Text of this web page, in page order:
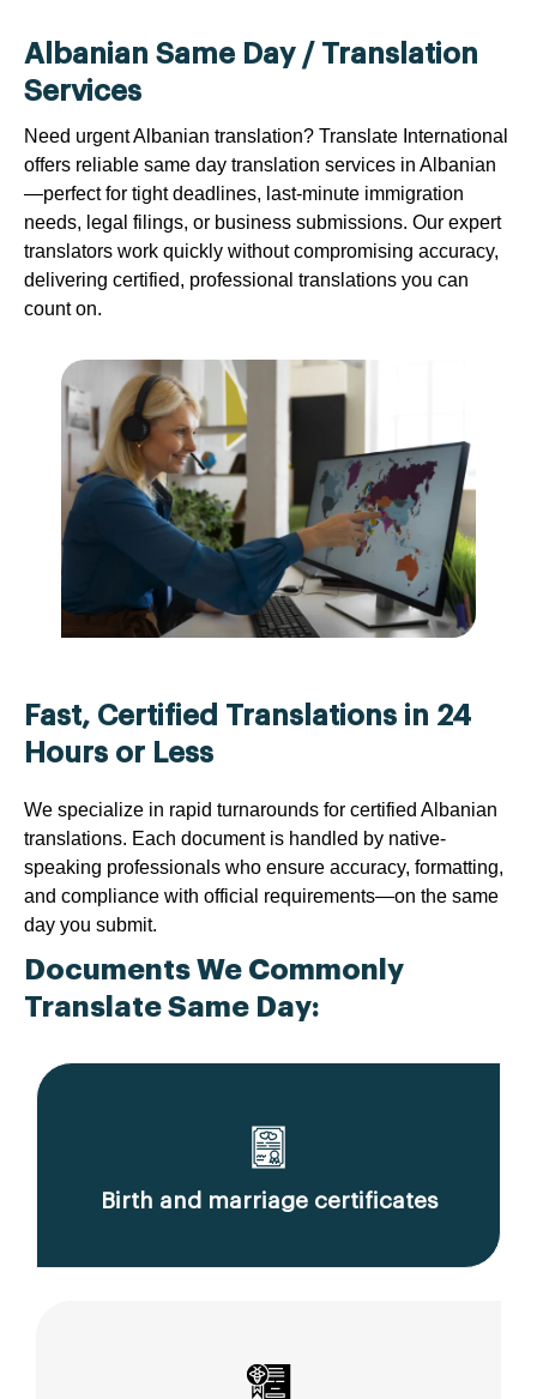
Albanian Same Day / Translation
Services
Need urgent Albanian translation? Translate International
offers reliable same day translation services in Albanian
—perfect for tight deadlines, last-minute immigration
needs, legal filings, or business submissions. Our expert
translators work quickly without compromising accuracy,
delivering certified, professional translations you can
count on.
Fast, Certified Translations in 24
Hours or Less
We specialize in rapid turnarounds for certified Albanian
translations. Each document is handled by native-
speaking professionals who ensure accuracy, formatting,
and compliance with official requirements—on the same
day you submit.
Documents We Commonly
Translate Same Day:
Birth and marriage certificates